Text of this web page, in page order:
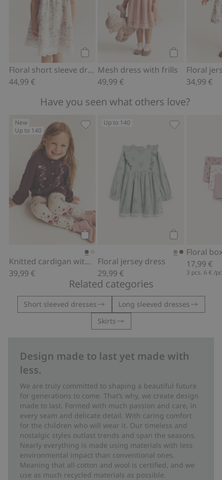
Floral short sleeve dress
44,99 €
Mesh dress with frills
49,99 €
Floral
34,99 €
Have you seen what others love?
New
Up to 140
Add to cart
Knitted cardigan with embroidery
39,99 €
Up to 140
Floral jersey dress
29,99 €
17,99 €
3 pcs. 6 € /pc
Related categories
Short sleeved dresses
Long sleeved dresses
Skirts
Design made to last yet made with
less.
We are truly committed to shaping a beautiful future
for generations to come. That’s why, we create design
made to last. Formed with much passion and care, in
every seam and delicate detail. With caring comfort
for the children who will wear it. Our timeless and
nostalgic styles outlast trends and span the seasons.
Nearly everything is made using materials with less
environmental impact than conventional ones.
Meaning that all cotton and wool is certified, and we
use as much recycled materials as possible.